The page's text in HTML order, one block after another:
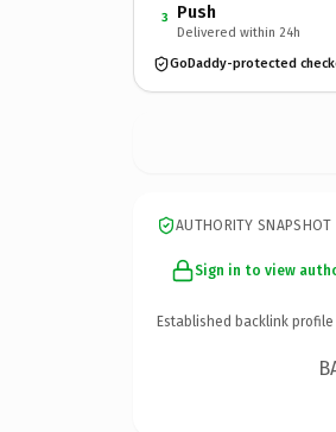
3 Push
Delivered within 24h
GoDaddy-protected
AUTHORITY SNAPSHOT
Sign in to view
Established backlink